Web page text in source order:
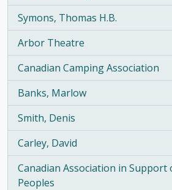
Symons, Thomas H.B.
, 13 results
Arbor Theatre
, 10 results
Canadian Camping Association
, 9 results
Banks, Marlow
, 8 results
Smith, Denis
, 7 results
Carley, David
, 6 results
Canadian Association in Support
Peoples
, 5 results